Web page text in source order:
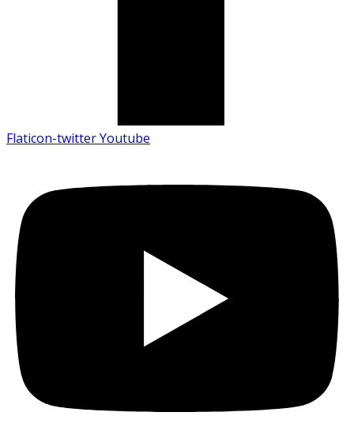
Flaticon-twitterYoutube